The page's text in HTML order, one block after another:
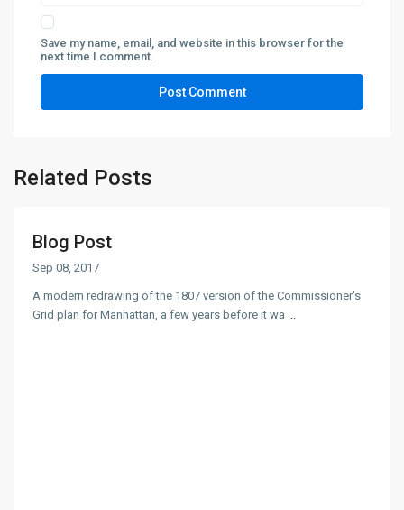
Save my name, email, and website in this browser for the
next time I comment.
Related Posts
Blog Post
Sep 08, 2017
A modern redrawing of the 1807 version of the Commissioner's
Grid plan for Manhattan, a few years before it wa ...